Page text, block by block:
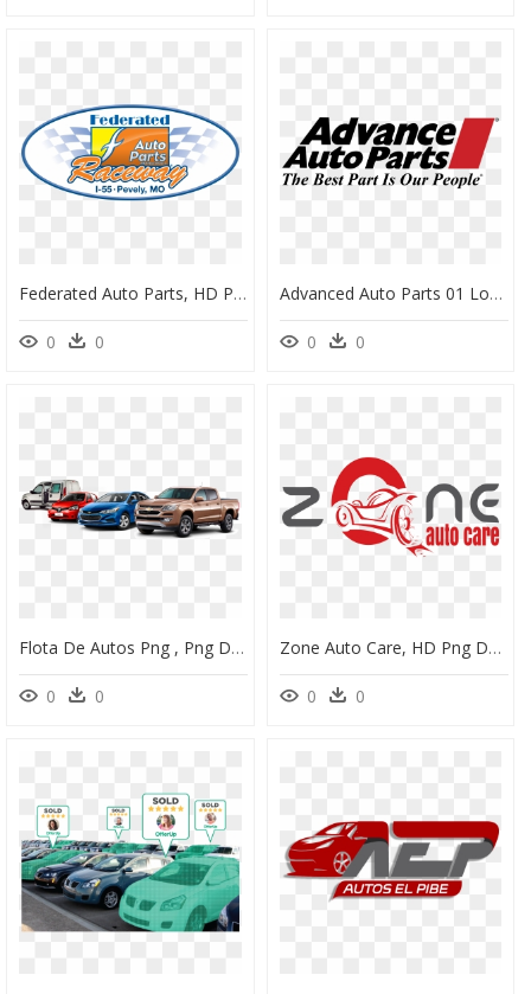
Federated Auto Parts, HD Png Download
0 0
Advanced Auto Parts 01 Logo Png Transparent - Advance Auto No Png, Png Download
0 0
Flota De Autos Png , Png Download - Autos Png, Transparent Png
0 0
Zone Auto Care, HD Png Download
0 0